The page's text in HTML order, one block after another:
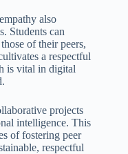
also
Students can
of their peers,
a respectful
is vital in digital
projects
intelligence. This
of fostering peer
respectful